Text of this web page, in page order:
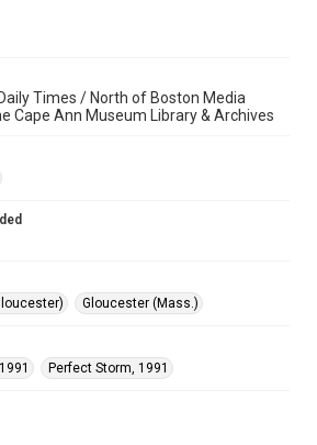
Times / North of Boston Media
Cape Ann Museum Library & Archives
Gloucester (Mass.)
Perfect Storm, 1991